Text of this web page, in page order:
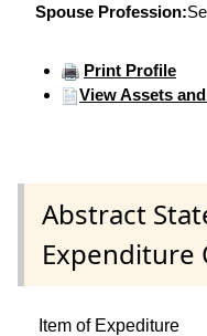
Spouse Profession:
Print Profile
View Assets
Abstract
Expenditure
Item of Expediture